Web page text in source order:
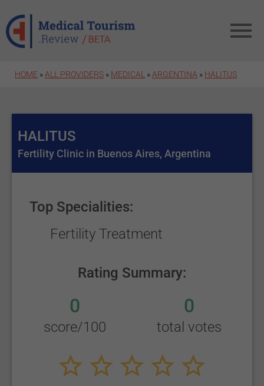
HOME » ALL PROVIDERS » MEDICAL » ARGENTINA » HALITUS
HALITUS
Fertility Clinic in Buenos Aires, Argentina
Top Specialities:
Fertility Treatment
Rating Summary:
0
score/100
0
total votes